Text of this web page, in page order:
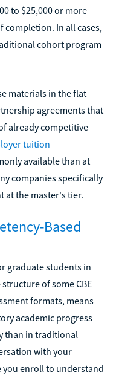
to $25,000 or more
completion. In all cases,
cohort program
materials in the flat
agreements that
already competitive
tuition
available than at
companies specifically
at the master's tier.
Based
graduate students in
of some CBE
formats, means
academic progress
than in traditional
with your
enroll to understand